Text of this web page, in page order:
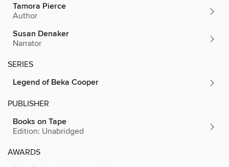
Tamora Pierce
Author
Susan Denaker
Narrator
SERIES
Legend of Beka Cooper
PUBLISHER
Books on Tape
Edition: Unabridged
AWARDS